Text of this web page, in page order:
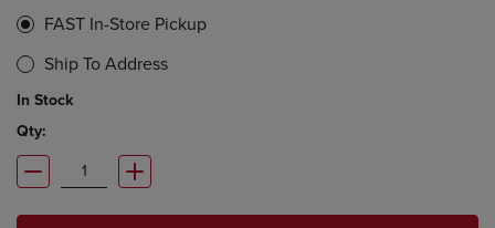
FAST In-Store Pickup
Ship To Address
In Stock
Qty: